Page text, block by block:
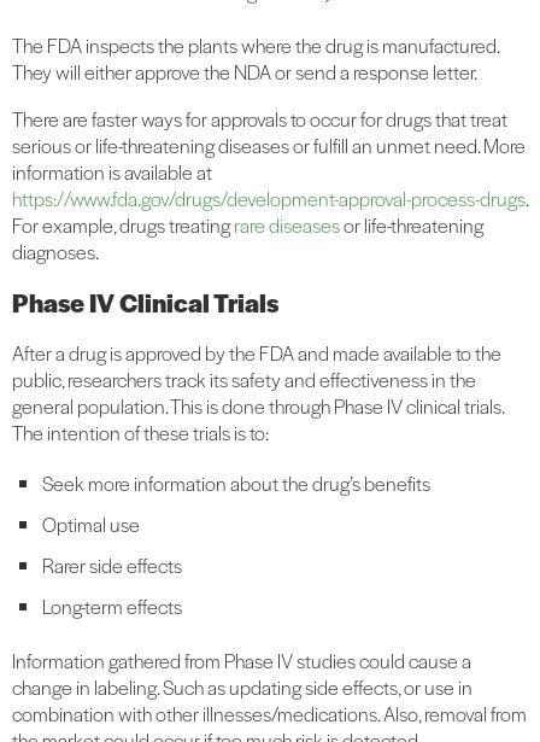
The FDA inspects the plants where the drug is manufactured.
They will either approve the NDA or send a response letter.
There are faster ways for approvals to occur for drugs that treat
serious or life-threatening diseases or fulfill an unmet need. More
information is available at
https://www.fda.gov/drugs/development-approval-process-drugs.
For example, drugs treatingrare diseasesor life-threatening
diagnoses.
Phase IV Clinical Trials
After a drug is approved by the FDA and made available to the
public, researchers track its safety and effectiveness in the
general population. This is done through Phase IV clinical trials.
The intention of these trials is to:
Seek more information about the drug’s benefits
Optimal use
Rarer side effects
Long-term effects
Information gathered from Phase IV studies could cause a
change in labeling. Such as updating side effects, or use in
combination with other illnesses/medications. Also, removal from